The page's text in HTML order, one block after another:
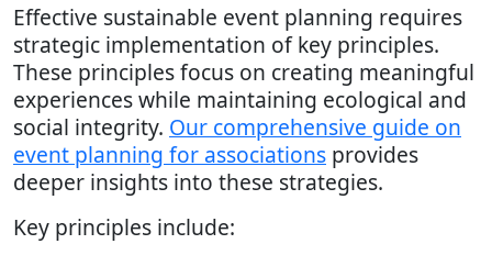
Effective sustainable event planning requires
strategic implementation of key principles.
These principles focus on creating meaningful
experiences while maintaining ecological and
social integrity. Our comprehensive guide on
event planning for associations provides
deeper insights into these strategies.
Key principles include: